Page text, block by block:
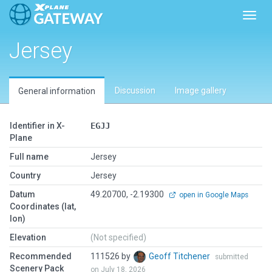
Jersey
General information Discussion Image gallery
Identifier in X-
Plane
EGJJ
Full name
Jersey
Country
Jersey
Datum
Coordinates (lat,
lon)
49.20700, -2.19300 open in Google Maps
Elevation
(Not specified)
Recommended
Scenery Pack
111526 by Geoff Titchener
submitted
on July 18, 2026